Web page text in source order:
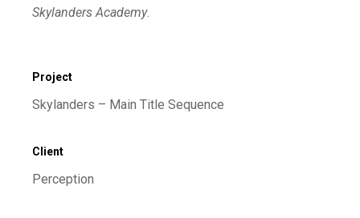
Skylanders Academy.
Project
Skylanders – Main Title Sequence
Client
Perception